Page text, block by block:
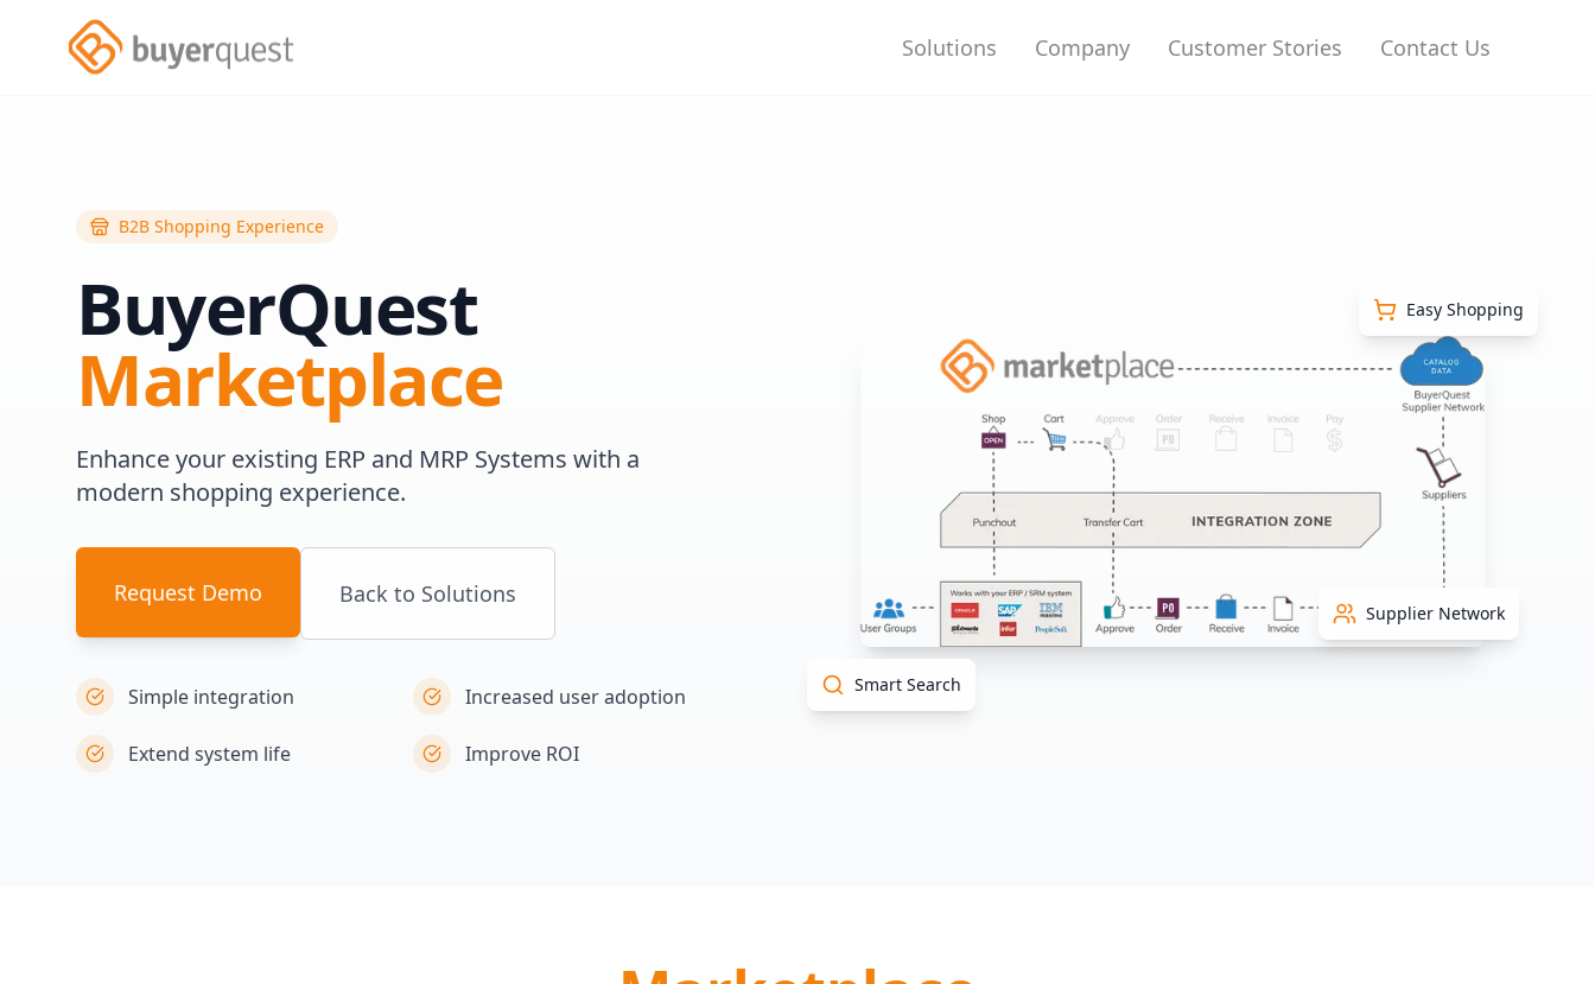
Solutions Company Customer Stories Contact Us
B2B Shopping Experience
BuyerQuest
Marketplace
Enhance your existing ERP and MRP Systems with a
modern shopping experience.
Request Demo Back to Solutions
Simple integration Increased user adoption
Extend system life Improve ROI
Easy Shopping
Smart Search
Supplier Network